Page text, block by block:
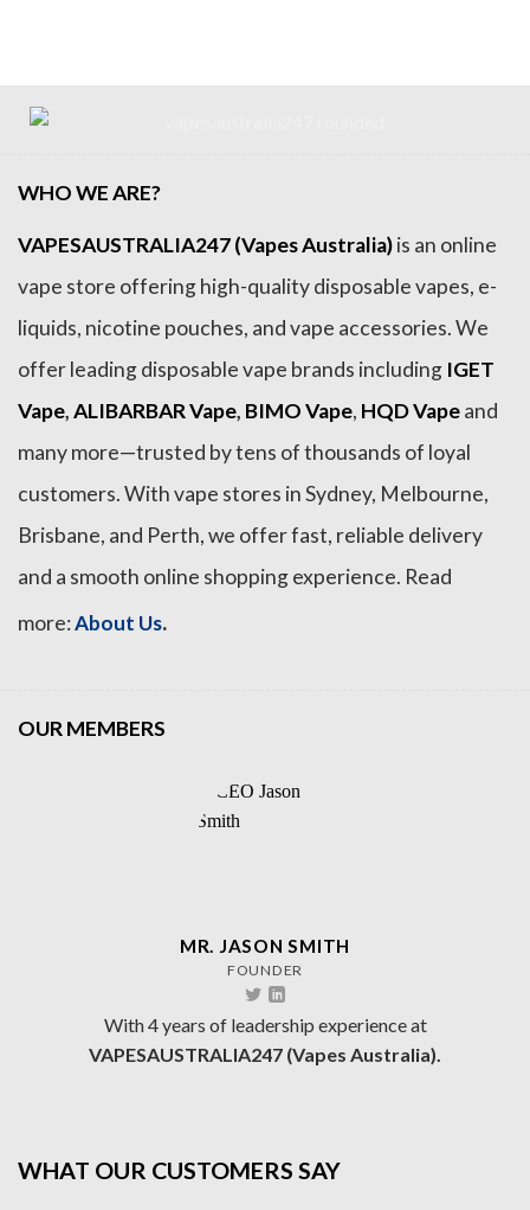
WHO WE ARE?
VAPESAUSTRALIA247 (Vapes Australia)is an online
vape store offering high-quality disposable vapes, e-
liquids, nicotine pouches, and vape accessories. We
offer leading disposable vape brands including IGET
Vape,ALIBARBAR Vape, BIMO Vape, HQD Vapeand
many more—trusted by tens of thousands of loyal
customers. With vape stores in Sydney, Melbourne,
Brisbane, and Perth, we offer fast, reliable delivery
and a smooth online shopping experience. Read
more:About Us.
OUR MEMBERS
MR. JASON SMITH
FOUNDER
With 4 years of leadership experience at
VAPESAUSTRALIA247 (Vapes Australia).
WHAT OUR CUSTOMERS SAY